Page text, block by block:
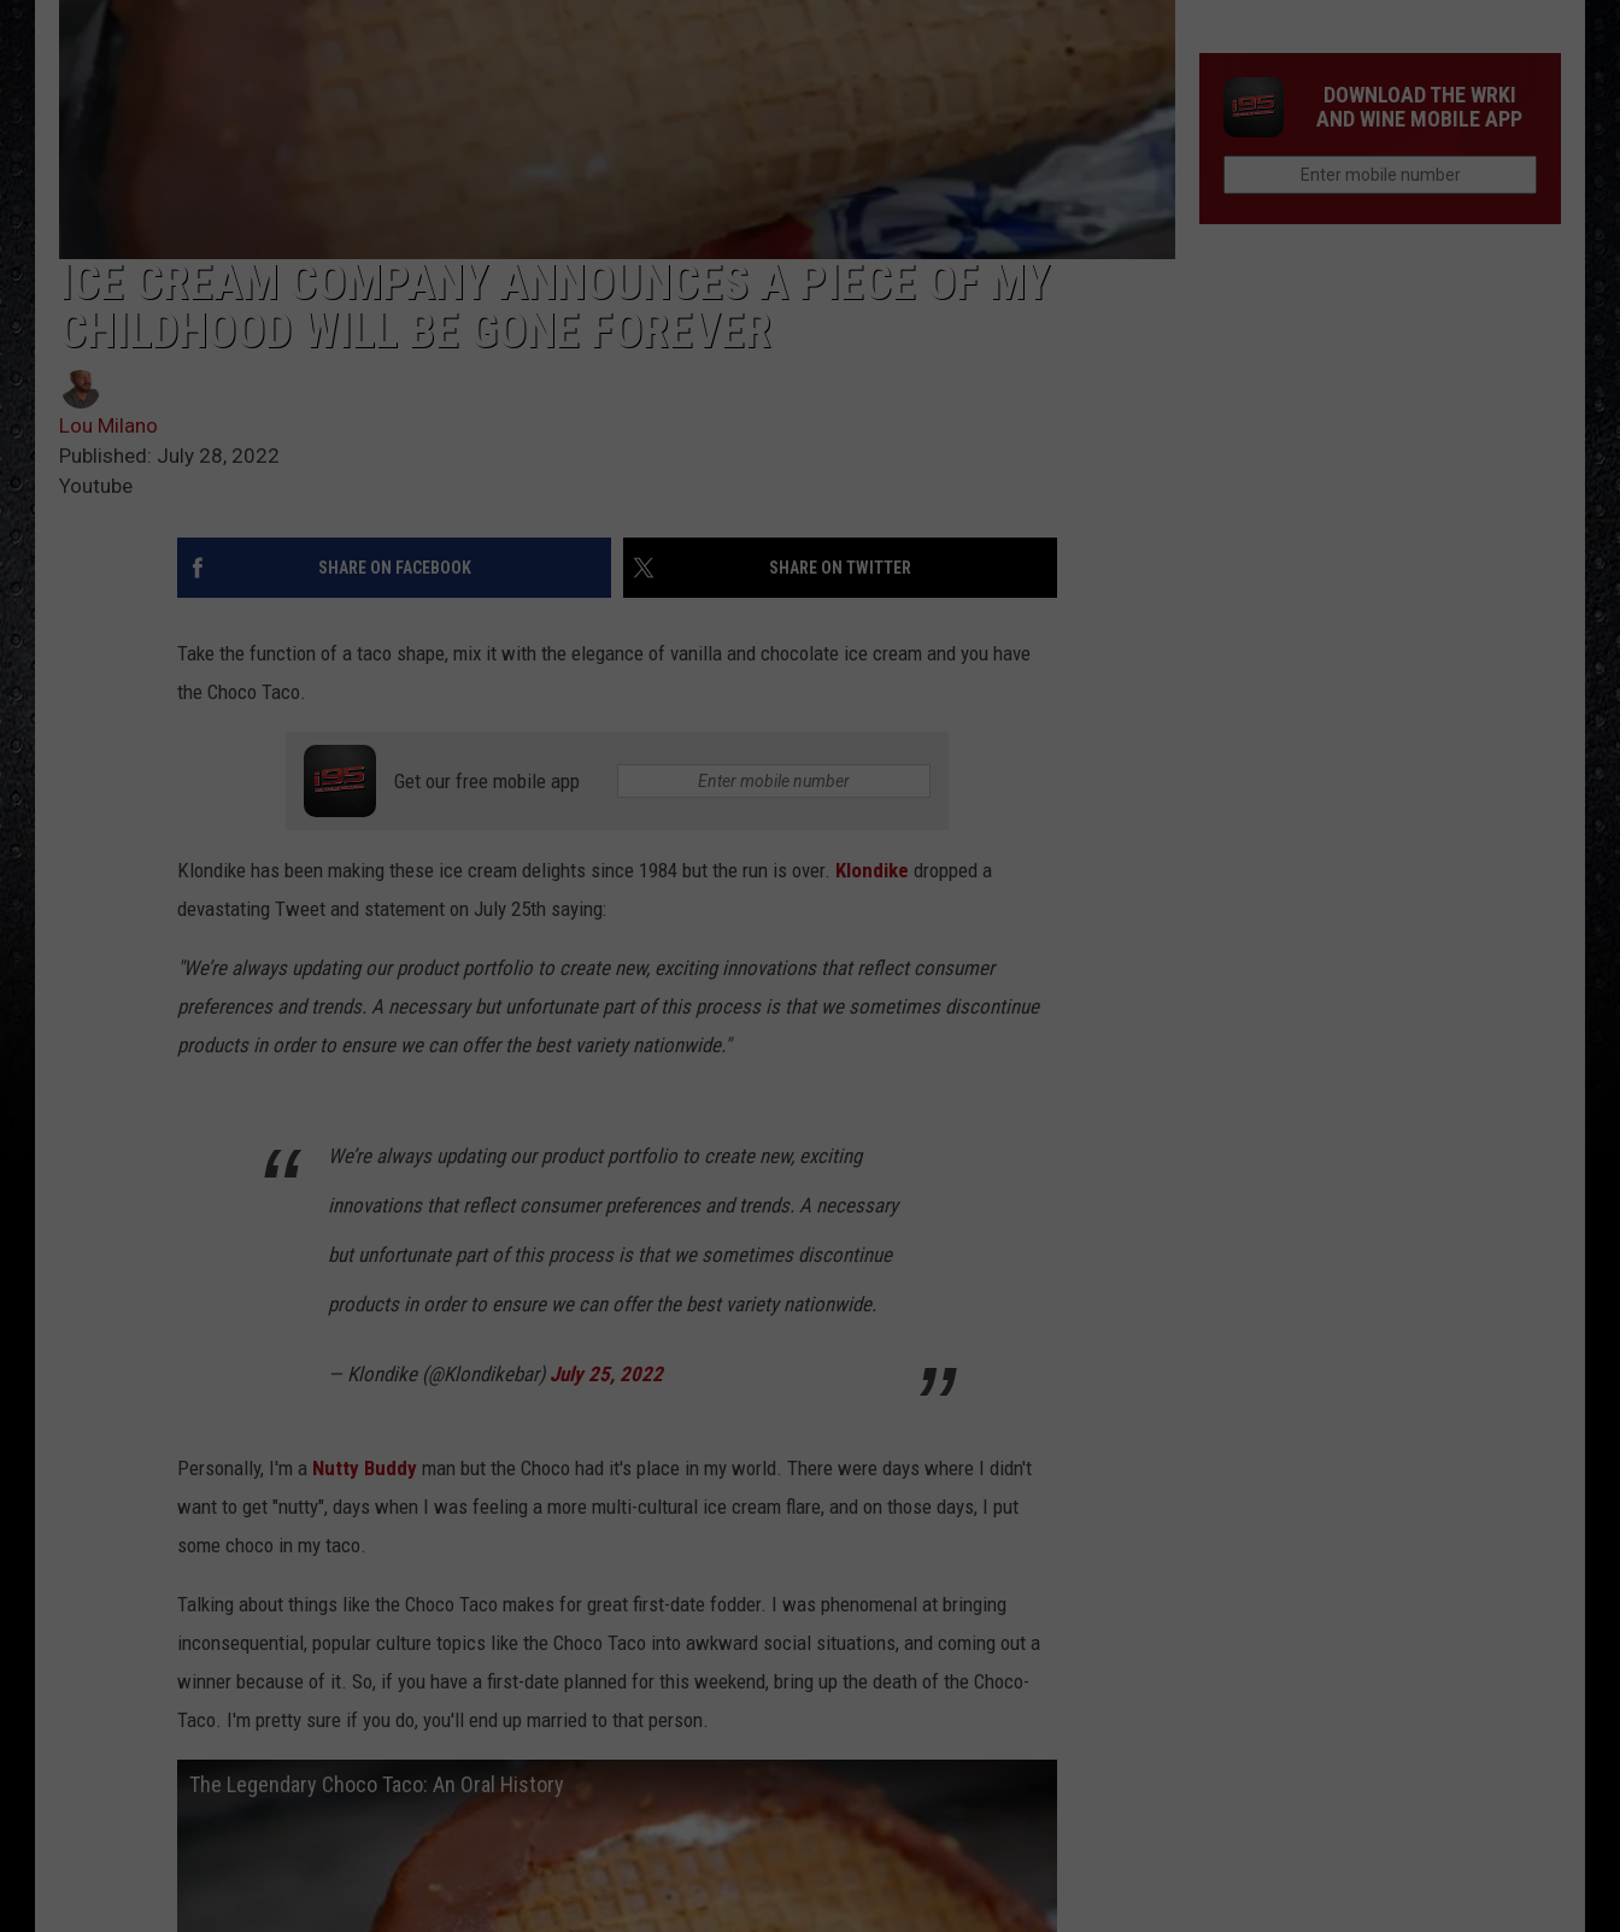
ICE CREAM COMPANY ANNOUNCES A PIECE OF MY
CHILDHOOD WILL BE GONE FOREVER
Lou Milano
Published: July 28, 2022
Youtube
SHARE ON FACEBOOK SHARE ON TWITTER
Take the function of a taco shape, mix it with the elegance of vanilla and chocolate ice cream and you have
the Choco Taco.
Get our free mobile app
Klondike has been making these ice cream delights since 1984 but the run is over. Klondike dropped a
devastating Tweet and statement on July 25th saying:
"We’re always updating our product portfolio to create new, exciting innovations that reflect consumer
preferences and trends. A necessary but unfortunate part of this process is that we sometimes discontinue
products in order to ensure we can offer the best variety nationwide."
We’re always updating our product portfolio to create new, exciting
innovations that reflect consumer preferences and trends. A necessary
but unfortunate part of this process is that we sometimes discontinue
products in order to ensure we can offer the best variety nationwide.
— Klondike (@Klondikebar) July 25, 2022
Personally, I'm a Nutty Buddy man but the Choco had it's place in my world. There were days where I didn't
want to get "nutty", days when I was feeling a more multi-cultural ice cream flare, and on those days, I put
some choco in my taco.
Talking about things like the Choco Taco makes for great first-date fodder. I was phenomenal at bringing
inconsequential, popular culture topics like the Choco Taco into awkward social situations, and coming out a
winner because of it. So, if you have a first-date planned for this weekend, bring up the death of the Choco-
Taco. I'm pretty sure if you do, you'll end up married to that person.
The Legendary Choco Taco: An Oral History
Iommi's
New
Singer
DOWNLOAD THE WRKI
AND WINE MOBILE APP